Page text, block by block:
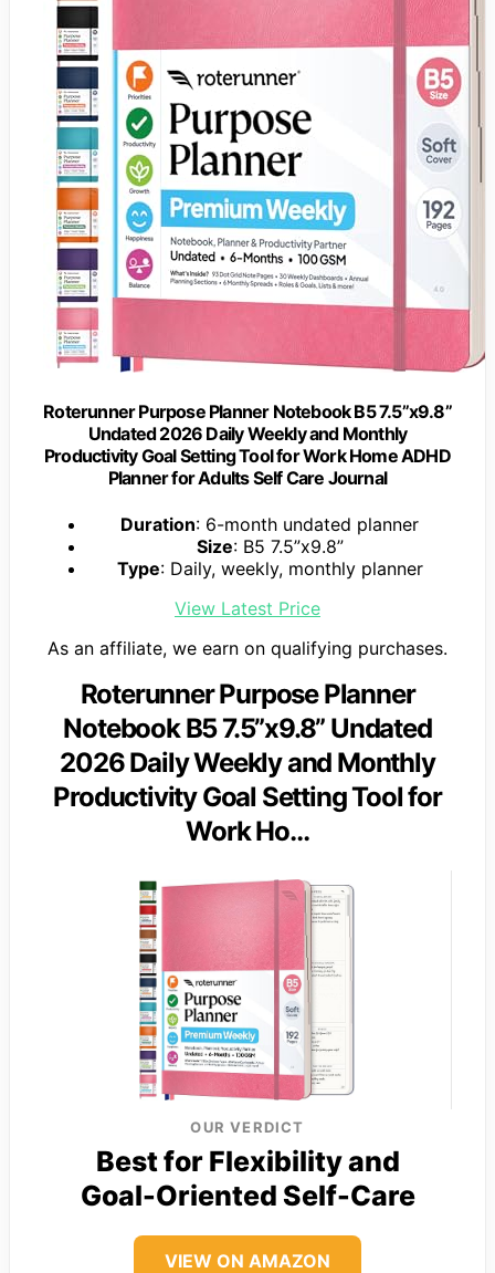
Roterunner Purpose Planner Notebook B5 7.5”x9.8”
Undated 2026 Daily Weekly and Monthly
Productivity Goal Setting Tool for Work Home ADHD
Planner for Adults Self Care Journal
Duration: 6-month undated planner
Size: B5 7.5”x9.8”
Type: Daily, weekly, monthly planner
View Latest Price
As an affiliate, we earn on qualifying purchases.
Roterunner Purpose Planner
Notebook B5 7.5”x9.8” Undated
2026 Daily Weekly and Monthly
Productivity Goal Setting Tool for
Work Ho…
OUR VERDICT
Best for Flexibility and
Goal-Oriented Self-Care
VIEW ON AMAZON